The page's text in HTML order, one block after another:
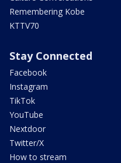
Remembering Kobe
KTTV70
Stay Connected
Facebook
Instagram
TikTok
YouTube
Nextdoor
Twitter/X
How to stream